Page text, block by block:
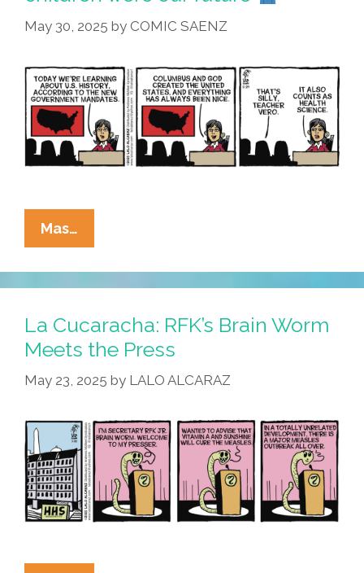
May 30, 2025 by COMIC SAENZ
Mas…
Cucaracha:
I
Believed
Children
Were
Our
La Cucaracha: RFK’s Brain Worm
Meets the Press
May 23, 2025 by LALO ALCARAZ